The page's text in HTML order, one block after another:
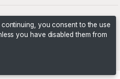
you consent to the use
you have disabled them from